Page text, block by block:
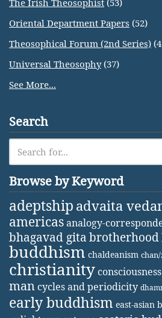
The Irish Theosophist (53)
Oriental Department Papers (52)
Theosophical Forum (2nd Series)
Universal Theosophy(37)
See More...
Search
Browse by Keyword
adeptship advaita
americasanalogy-
bhagavad gita brotherhood
buddhism chaldeanism
christianity consciousness
man cycles and periodicity
early buddhism east-asian